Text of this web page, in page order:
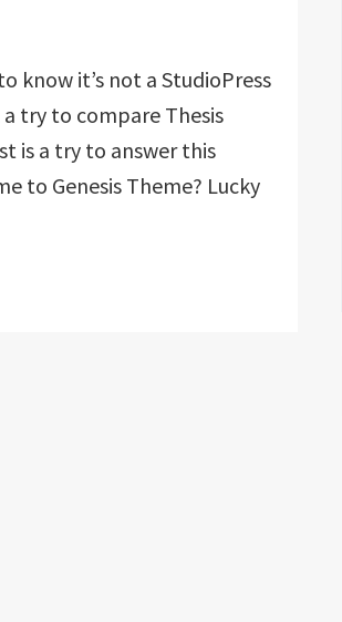
know it’s not a StudioPress
a try to compare Thesis
is a try to answer this
to Genesis Theme? Lucky